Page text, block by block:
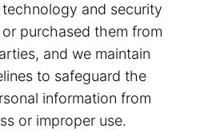
and security
purchased them from
and we maintain
to safeguard the
information from
or improper use.